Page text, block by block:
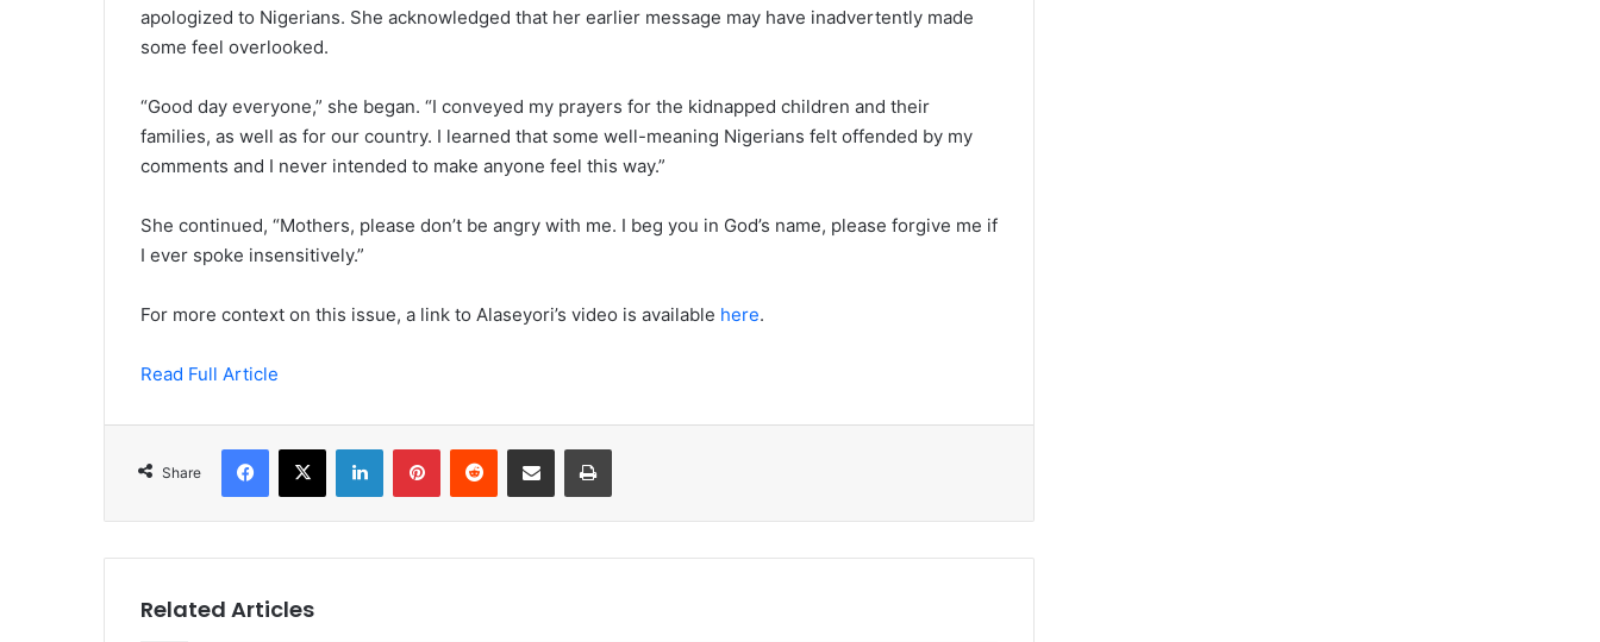
apologized to Nigerians. She acknowledged that her earlier message may have inadvertently made
some feel overlooked.
“Good day everyone,” she began. “I conveyed my prayers for the kidnapped children and their
families, as well as for our country. I learned that some well-meaning Nigerians felt offended by my
comments and I never intended to make anyone feel this way.”
She continued, “Mothers, please don’t be angry with me. I beg you in God’s name, please forgive me if
I ever spoke insensitively.”
For more context on this issue, a link to Alaseyori’s video is available here.
Read Full Article
Share
Facebook
X LinkedInPinterestReddit Share via Email Print
Related Articles